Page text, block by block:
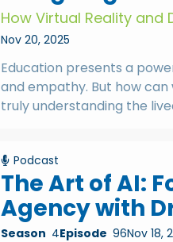
How Virtual Reality and
Nov 20, 2025
Education presents a
and empathy. But how
truly understanding the
Podcast
The Art of AI:
Agency with
Season 4Episode 96Nov 18,